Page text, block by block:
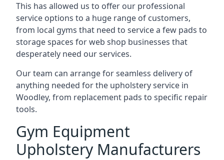
This has allowed us to offer our professional
service options to a huge range of customers,
from local gyms that need to service a few pads to
storage spaces for web shop businesses that
desperately need our services.
Our team can arrange for seamless delivery of
anything needed for the upholstery service in
Woodley, from replacement pads to specific repair
tools.
Gym Equipment
Upholstery Manufacturers